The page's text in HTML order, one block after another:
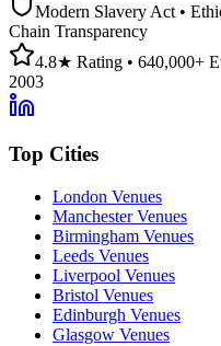
Modern Slavery Act •
Chain Transparency
4.8★ Rating • 640,000+
2003
Top Cities
London Venues
Manchester Venues
Birmingham Venues
Leeds Venues
Liverpool Venues
Bristol Venues
Edinburgh Venues
Glasgow Venues